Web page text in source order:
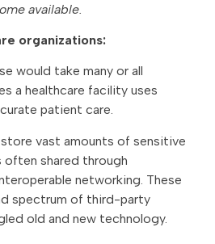
available.
organizations:
would take many or all
a healthcare facility uses
patient care.
vast amounts of sensitive
shared through
networking. These
spectrum of third-party
old and new technology.